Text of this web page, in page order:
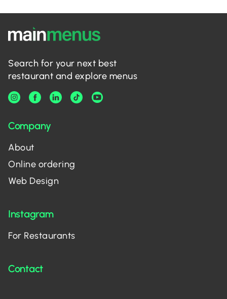
Search for your next best
restaurant and explore menus
Company
About
Online ordering
Web Design
Instagram
For Restaurants
Contact